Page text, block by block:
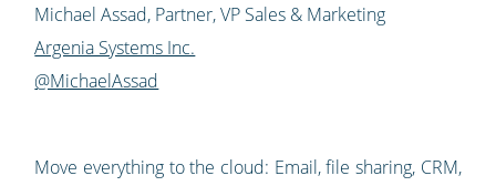
Michael Assad, Partner, VP Sales & Marketing
Argenia Systems Inc.
@MichaelAssad
Move everything to the cloud: Email, file sharing, CRM,